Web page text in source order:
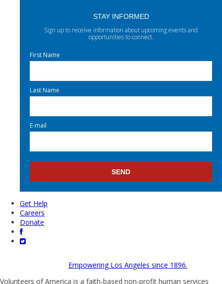
STAY INFORMED
Sign up to receive information about upcoming events and
opportunities to connect.
First Name
Last Name
E-mail
Get Help
Careers
Donate
Empowering Los Angeles since 1896.
Volunteers of America is a faith-based non-profit human services